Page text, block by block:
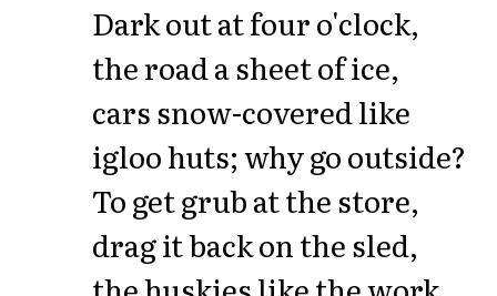
Dark out at four o'clock,
the road a sheet of ice,
cars snow-covered like
igloo huts; why go outside?
To get grub at the store,
drag it back on the sled,